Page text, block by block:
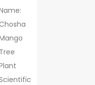
Tree